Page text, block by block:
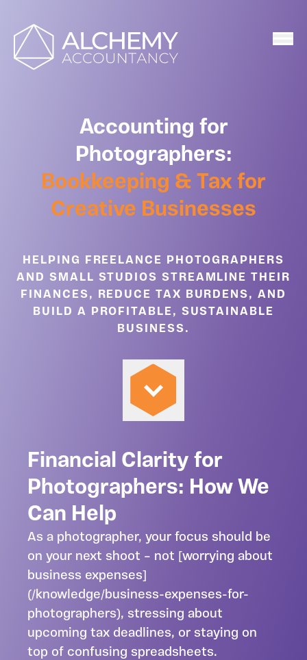
Home
Accounting for
Photographers:
Bookkeeping & Tax for
Creative Businesses
HELPING FREELANCE PHOTOGRAPHERS
AND SMALL STUDIOS STREAMLINE THEIR
FINANCES, REDUCE TAX BURDENS, AND
BUILD A PROFITABLE, SUSTAINABLE
BUSINESS.
Financial Clarity for
Photographers: How We
Can Help
As a photographer, your focus should be
on your next shoot – not [worrying about
business expenses]
(/knowledge/business-expenses-for-
photographers), stressing about
upcoming tax deadlines, or staying on
top of confusing spreadsheets.